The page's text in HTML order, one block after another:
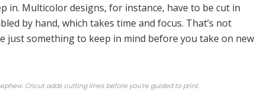
in. Multicolor designs, for instance, have to be cut in
by hand, which takes time and focus. That’s not
just something to keep in mind before you take on new
Cricut adds cutting lines before you’re guided to print.